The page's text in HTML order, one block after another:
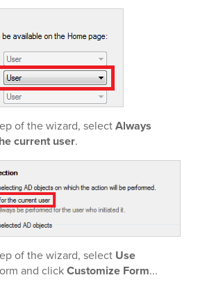
of the wizard, selectAlways
current user.
of the wizard, select Use
and clickCustomize Form...